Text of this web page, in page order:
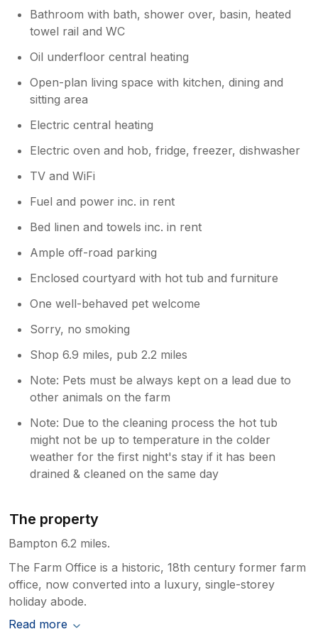
Bathroom with bath, shower over, basin, heated
towel rail and WC
Oil underfloor central heating
Open-plan living space with kitchen, dining and
sitting area
Electric central heating
Electric oven and hob, fridge, freezer, dishwasher
TV and WiFi
Fuel and power inc. in rent
Bed linen and towels inc. in rent
Ample off-road parking
Enclosed courtyard with hot tub and furniture
One well-behaved pet welcome
Sorry, no smoking
Shop 6.9 miles, pub 2.2 miles
Note: Pets must be always kept on a lead due to
other animals on the farm
Note: Due to the cleaning process the hot tub
might not be up to temperature in the colder
weather for the first night's stay if it has been
drained & cleaned on the same day
The property
Bampton 6.2 miles.
The Farm Office is a historic, 18th century former farm
office, now converted into a luxury, single-storey
holiday abode.
Read more